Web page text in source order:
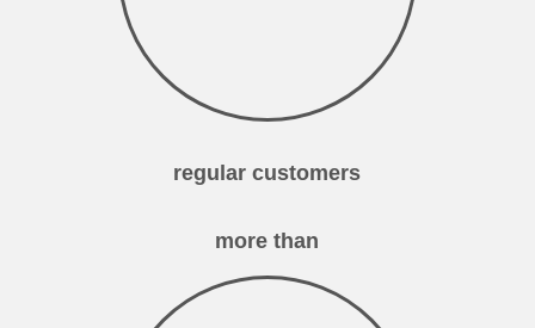
regular customers
more than